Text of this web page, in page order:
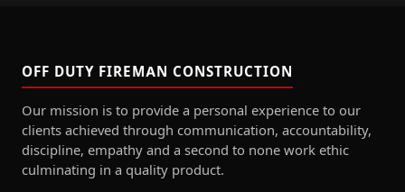
OFF DUTY FIREMAN CONSTRUCTION
Our mission is to provide a personal experience to our
clients achieved through communication, accountability,
discipline, empathy and a second to none work ethic
culminating in a quality product.